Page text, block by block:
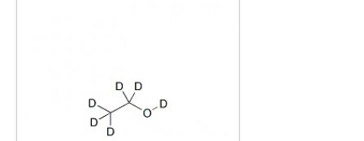
Stable Isotope Labeled Compounds
General Usage Silica Gels